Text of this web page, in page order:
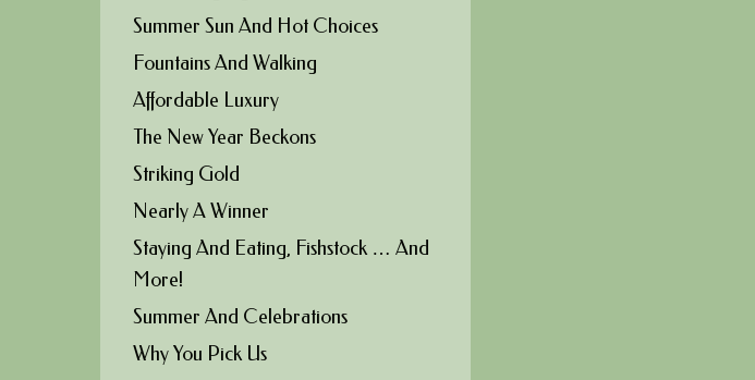
Summer Sun And Hot Choices
Fountains And Walking
Affordable Luxury
The New Year Beckons
Striking Gold
Nearly A Winner
Staying And Eating, Fishstock … And
More!
Summer And Celebrations
Why You Pick Us